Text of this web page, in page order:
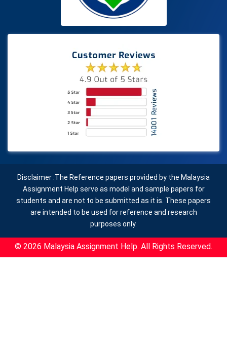
Disclaimer :The Reference papers provided by the Malaysia
Assignment Help serve as model and sample papers for
students and are not to be submitted as it is. These papers
are intended to be used for reference and research
purposes only.
© 2026 Malaysia Assignment Help. All Rights Reserved.